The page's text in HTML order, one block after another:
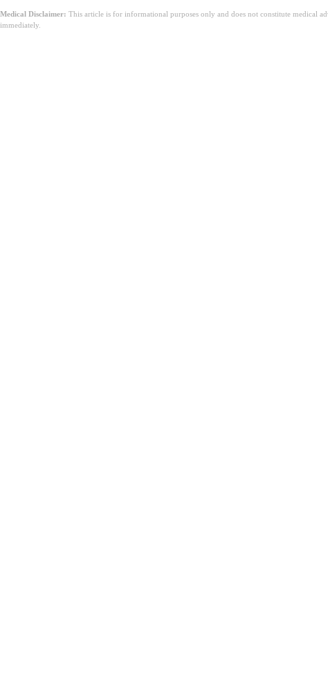
Medical Disclaimer: This article is for informational purposes only and does not constitute medical
immediately.